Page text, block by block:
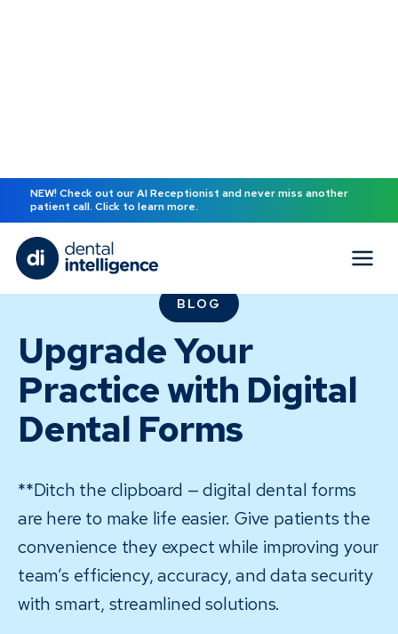
NEW! Check out our AI Receptionist and never miss another
patient call. Click to learn more.
BLOG
Upgrade Your
Practice with Digital
Dental Forms
**Ditch the clipboard — digital dental forms
are here to make life easier. Give patients the
convenience they expect while improving your
team’s efficiency, accuracy, and data security
with smart, streamlined solutions.